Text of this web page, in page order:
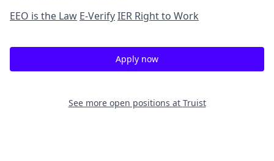
EEO is the Law E-VerifyIER Right to Work
Apply now
See more open positions at Truist